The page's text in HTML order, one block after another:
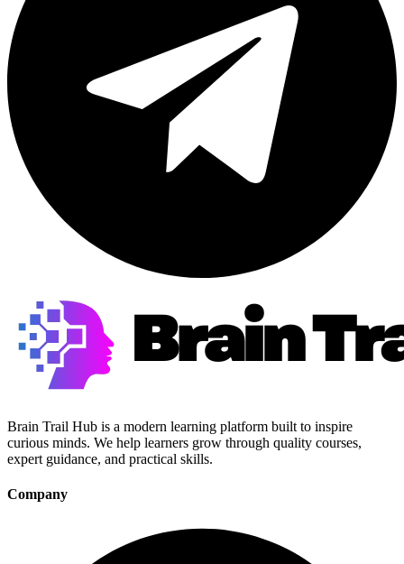
Brain Trail Hub is a modern learning platform built to inspire
curious minds. We help learners grow through quality courses,
expert guidance, and practical skills.
Company